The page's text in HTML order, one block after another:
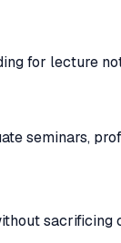
for lecture
seminars,
sacrificing